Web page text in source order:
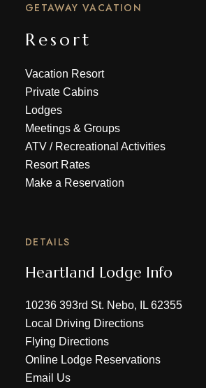
GETAWAY VACATION
Resort
Vacation Resort
Private Cabins
Lodges
Meetings & Groups
ATV/ Recreational Activities
Resort Rates
Make a Reservation
DETAILS
Heartland Lodge Info
10236 393rd St. Nebo, IL 62355
Local Driving Directions
Flying Directions
Online Lodge Reservations
Email Us